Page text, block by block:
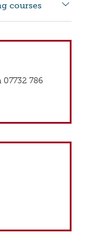
courses
786